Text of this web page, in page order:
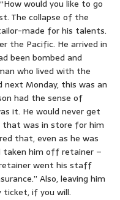
would you like to go
The collapse of the
made for his talents.
the Pacific. He arrived in
been bombed and
who lived with the
Monday, this was an
had the sense of
it. He would never get
was in store for him
that, even as he was
taken him off retainer –
went his staff
Also, leaving him
if you will.